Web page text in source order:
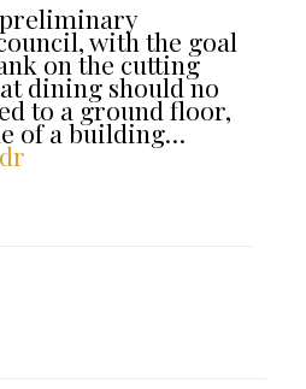
with the goal
on the cutting
dining should no
to a ground floor,
of a building…